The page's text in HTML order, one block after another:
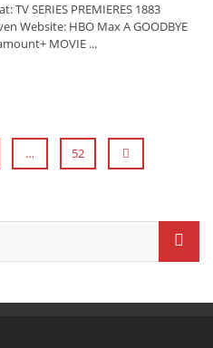
SERIES PREMIERES 1883
Website: HBO Max A GOODBYE
MOVIE ...
… 52